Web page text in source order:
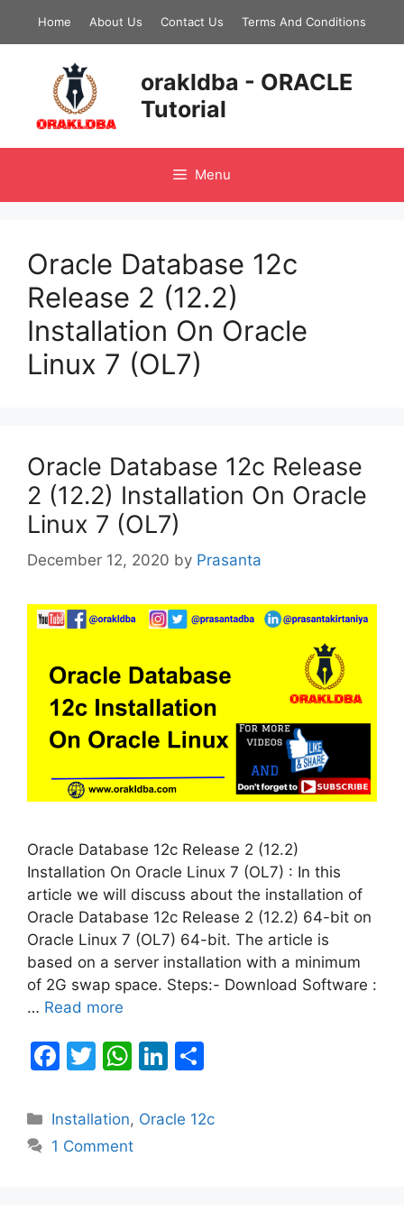
Home About Us Contact Us Terms And Conditions
orakldba - ORACLE
Tutorial
Menu
Oracle Database 12c
Release 2 (12.2)
Installation On Oracle
Linux 7 (OL7)
Oracle Database 12c Release
2 (12.2) Installation On Oracle
Linux 7 (OL7)
December 12, 2020 by Prasanta
Oracle Database 12c Release 2 (12.2)
Installation On Oracle Linux 7 (OL7) : In this
article we will discuss about the installation of
Oracle Database 12c Release 2 (12.2) 64-bit on
Oracle Linux 7 (OL7) 64-bit. The article is
based on a server installation with a minimum
of 2G swap space. Steps:- Download Software :
… Read more
F
c
e
T
itt
er
W
at
s
Li
k ar
Categories
Installation, Oracle 12c
1 Comment